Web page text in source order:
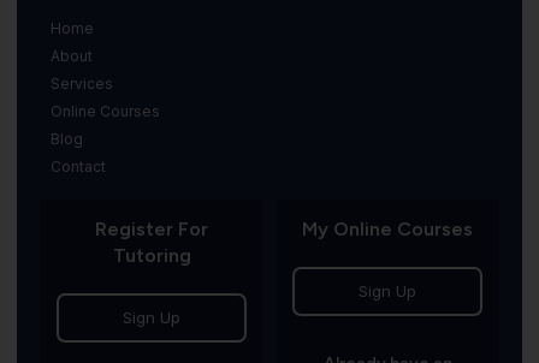
Home
About
Services
Online Courses
Blog
Contact
Register For
Tutoring
Sign Up
My Online Courses
Sign Up